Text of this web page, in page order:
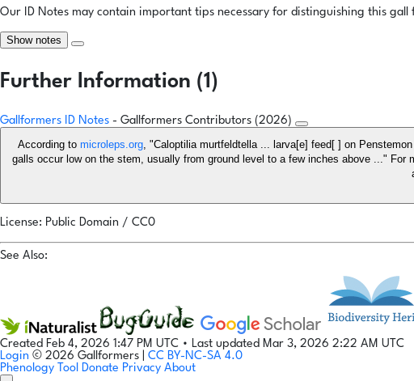
Our ID Notes may contain important tips necessary for distinguishing this
Show notes
Further Information (1)
Gallformers ID Notes - Gallformers Contributors (2026)
According to microleps.org, "Caloptilia murtfeldtella ... larva[e] feed[ ] on
galls occur low on the stem, usually from ground level to a few inches above ..." For more
License: Public Domain / CC0
See Also:
Created Feb 4, 2026 1:47 PM UTC • Last updated Mar 3, 2026 2:22 AM UTC
Login © 2026 Gallformers | CC BY-NC-SA 4.0
Phenology Tool Donate Privacy About